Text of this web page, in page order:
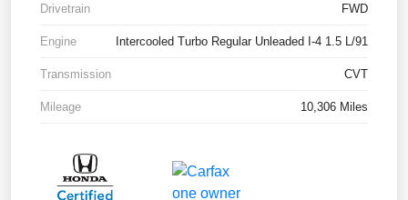
Drivetrain FWD
Engine Intercooled Turbo Regular Unleaded I-4 1.5 L/91
Transmission CVT
Mileage 10,306 Miles